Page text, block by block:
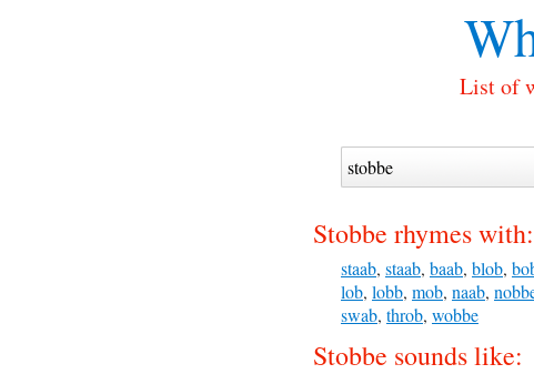
List of
Stobbe rhymes with:
staab, staab, baab, blob,
lob, lobb, mob, naab,
swab, throb, wobbe
Stobbe sounds like: